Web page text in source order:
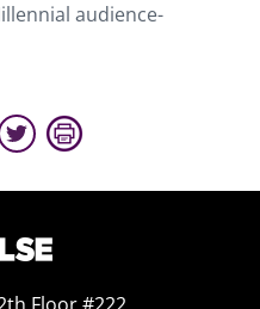
audience-